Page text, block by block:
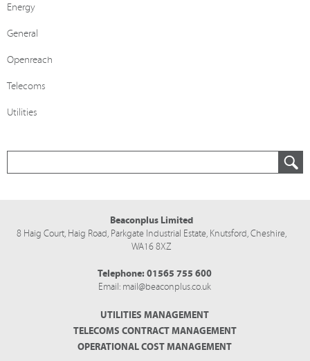
Energy
General
Openreach
Telecoms
Utilities
Beaconplus Limited
8 Haig Court, Haig Road, Parkgate Industrial Estate, Knutsford,Cheshire,
WA16 8XZ
Telephone:01565 755 600
Email: mail@beaconplus.co.uk
UTILITIES MANAGEMENT
TELECOMS CONTRACT MANAGEMENT
OPERATIONAL COST MANAGEMENT